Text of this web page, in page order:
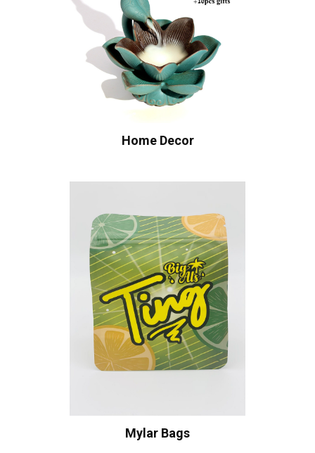
Home Decor
Mylar Bags